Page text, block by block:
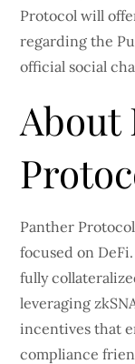
Protocol will
regarding the
official social
About
Panther
focused on
fully
leveraging
incentives that
compliance